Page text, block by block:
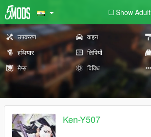
Show Adult
उपकरण वाहन
हथियार
लिपियों
मैप्स
विविध
Ken-Y507